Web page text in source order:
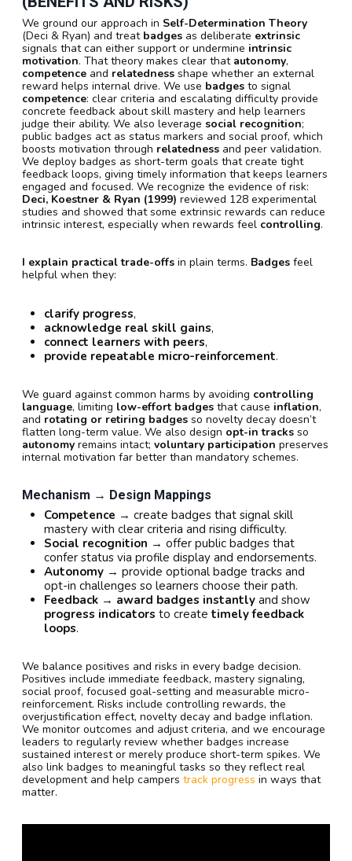
We ground our approach in Self-Determination Theory
(Deci & Ryan) and treat badges as deliberate extrinsic
signals that can either support or undermine intrinsic
motivation. That theory makes clear that autonomy,
competence and relatedness shape whether an external
reward helps internal drive. We use badges to signal
competence: clear criteria and escalating difficulty provide
concrete feedback about skill mastery and help learners
judge their ability. We also leverage social recognition;
public badges act as status markers and social proof, which
boosts motivation through relatedness and peer validation.
We deploy badges as short-term goals that create tight
feedback loops, giving timely information that keeps learners
engaged and focused. We recognize the evidence of risk:
Deci, Koestner & Ryan (1999) reviewed 128 experimental
studies and showed that some extrinsic rewards can reduce
intrinsic interest, especially when rewards feel controlling.
I explain practical trade-offs in plain terms. Badges feel
helpful when they:
clarify progress,
acknowledge real skill gains,
connect learners with peers,
provide repeatable micro-reinforcement.
We guard against common harms by avoiding controlling
language, limiting low-effort badges that cause inflation,
and rotating or retiring badges so novelty decay doesn’t
flatten long-term value. We also design opt-in tracks so
autonomy remains intact; voluntary participation preserves
internal motivation far better than mandatory schemes.
Mechanism → Design Mappings
Competence → create badges that signal skill
mastery with clear criteria and rising difficulty.
Social recognition → offer public badges that
confer status via profile display and endorsements.
Autonomy → provide optional badge tracks and
opt-in challenges so learners choose their path.
Feedback → award badges instantly and show
progress indicators to create timely feedback
loops.
We balance positives and risks in every badge decision.
Positives include immediate feedback, mastery signaling,
social proof, focused goal-setting and measurable micro-
reinforcement. Risks include controlling rewards, the
overjustification effect, novelty decay and badge inflation.
We monitor outcomes and adjust criteria, and we encourage
leaders to regularly review whether badges increase
sustained interest or merely produce short-term spikes. We
also link badges to meaningful tasks so they reflect real
development and help campers track progress in ways that
matter.